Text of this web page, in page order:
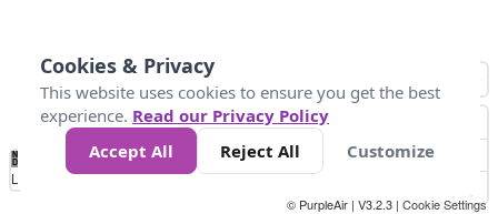
No
Data 25 45 147
Loading...
© PurpleAir | V3.2.3 | Cookie Settings
Cookies & Privacy
This website uses cookies to ensure you get the best
experience. Read our Privacy Policy
Accept All
Reject All Customize